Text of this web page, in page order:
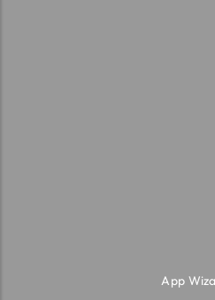
App